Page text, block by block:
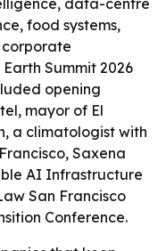
data-centre
food systems,
Summit 2026
opening
mayor of El
a climatologist with
Saxena
AI Infrastructure
San Francisco
Conference.